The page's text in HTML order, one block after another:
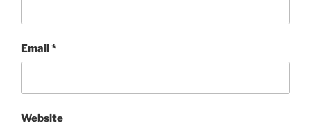
Email*
Website